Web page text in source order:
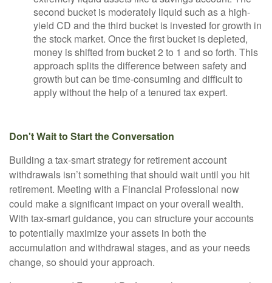
second bucket is moderately liquid such as a high-
yield CD and the third bucket is invested for growth in
the stock market. Once the first bucket is depleted,
money is shifted from bucket 2 to 1 and so forth. This
approach splits the difference between safety and
growth but can be time-consuming and difficult to
apply without the help of a tenured tax expert.
Don't Wait to Start the Conversation
Building a tax-smart strategy for retirement account
withdrawals isn’t something that should wait until you hit
retirement. Meeting with a Financial Professional now
could make a significant impact on your overall wealth.
With tax-smart guidance, you can structure your accounts
to potentially maximize your assets in both the
accumulation and withdrawal stages, and as your needs
change, so should your approach.